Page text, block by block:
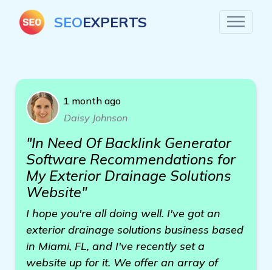
SEOEXPERTS
1 month ago
Daisy Johnson
"In Need Of Backlink Generator
Software Recommendations for
My Exterior Drainage Solutions
Website"
I hope you're all doing well. I've got an
exterior drainage solutions business based
in Miami, FL, and I've recently set a
website up for it. We offer an array of